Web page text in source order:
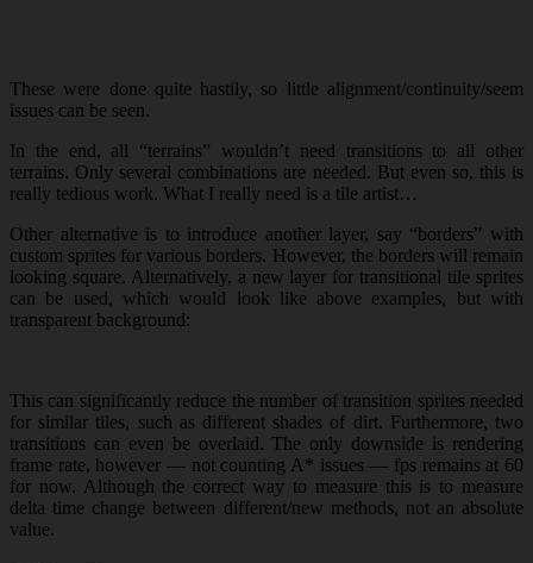
These were done quite hastily, so little alignment/continuity/seem
issues can be seen.
In the end, all “terrains” wouldn’t need transitions to all other
terrains. Only several combinations are needed. But even so, this is
really tedious work. What I really need is a tile artist…
Other alternative is to introduce another layer, say “borders” with
custom sprites for various borders. However, the borders will remain
looking square. Alternatively, a new layer for transitional tile sprites
can be used, which would look like above examples, but with
transparent background:
This can significantly reduce the number of transition sprites needed
for similar tiles, such as different shades of dirt. Furthermore, two
transitions can even be overlaid. The only downside is rendering
frame rate, however — not counting A* issues — fps remains at 60
for now. Although the correct way to measure this is to measure
delta time change between different/new methods, not an absolute
value.